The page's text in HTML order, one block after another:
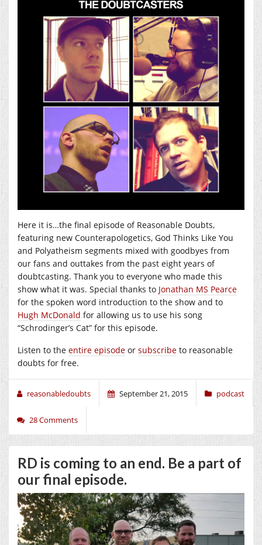
Here it is…the final episode of Reasonable Doubts,
featuring new Counterapologetics, God Thinks Like You
and Polyatheism segments mixed with goodbyes from
our fans and outtakes from the past eight years of
doubtcasting. Thank you to everyone who made this
show what it was. Special thanks to Jonathan MS Pearce
for the spoken word introduction to the show and to
Hugh McDonald for allowing us to use his song
“Schrodinger’s Cat” for this episode.
Listen to the entire episode or subscribe to reasonable
doubts for free.
reasonabledoubts September 21, 2015 podcast
28 Comments
RD is coming to an end. Be a part of
our final episode.